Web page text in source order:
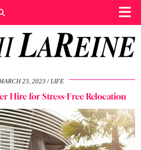
23, 2023 LIFE
Hire for Stress-Free Relocation